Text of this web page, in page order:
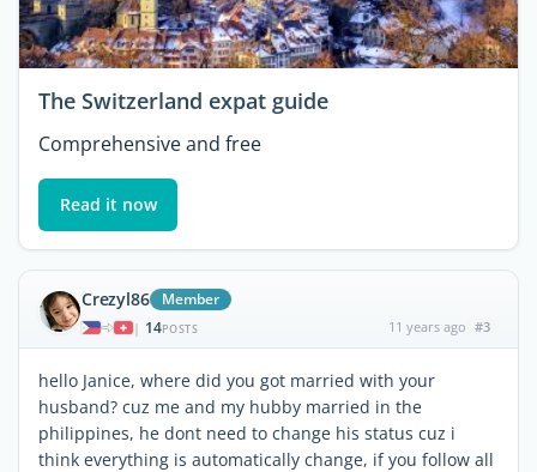
The Switzerland expat guide
Comprehensive and free
Read it now
Crezyl86 Member
| 14POSTS 11 years ago #3
hello Janice, where did you got married with your
husband? cuz me and my hubby married in the
philippines, he dont need to change his status cuz i
think everything is automatically change, if you follow all